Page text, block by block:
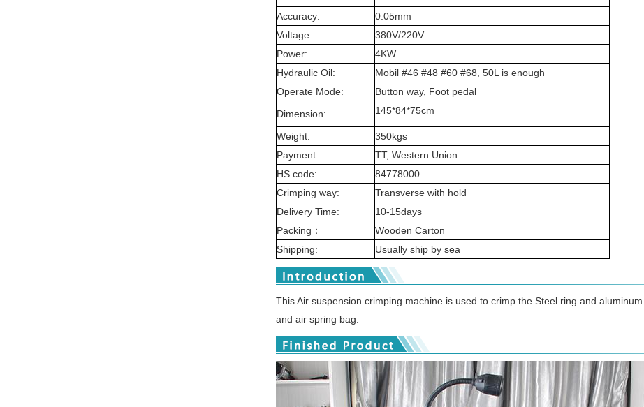
Accuracy:
0.05mm
Voltage:
380V/220V
Power:
4KW
Hydraulic Oil:
Mobil #46 #48 #60 #68, 50L is enough
Operate Mode:
Button way, Foot pedal
Dimension:
145*84*75cm
Weight:
350kgs
Payment:
TT, Western Union
HS code:
84778000
Crimping way:
Transverse with hold
Delivery Time:
10-15days
Packing：
Wooden Carton
Shipping:
Usually ship by sea
This Air suspension crimping machine is used to crimp the Steel ring and
and air spring bag.